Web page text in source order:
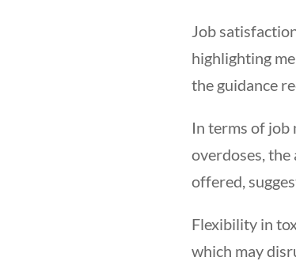
Job
highlighting
the guidance
In terms of job
overdoses, the
offered,
Flexibility in
which may